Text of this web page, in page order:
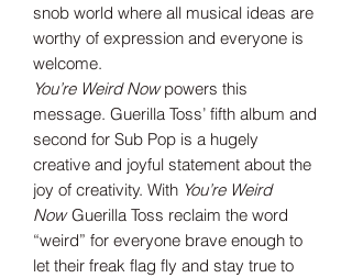
snob world where all musical ideas are
worthy of expression and everyone is
welcome.
You’re Weird Nowpowers this
message. Guerilla Toss’ fifth album and
second for Sub Pop is a hugely
creative and joyful statement about the
joy of creativity. With You’re Weird
NowGuerilla Toss reclaim the word
“weird” for everyone brave enough to
let their freak flag fly and stay true to